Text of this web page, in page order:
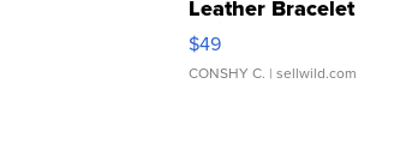
Leather Bracelet
Adjustable Buckle Clo...
$49
CONSHY C. | sellwild.com